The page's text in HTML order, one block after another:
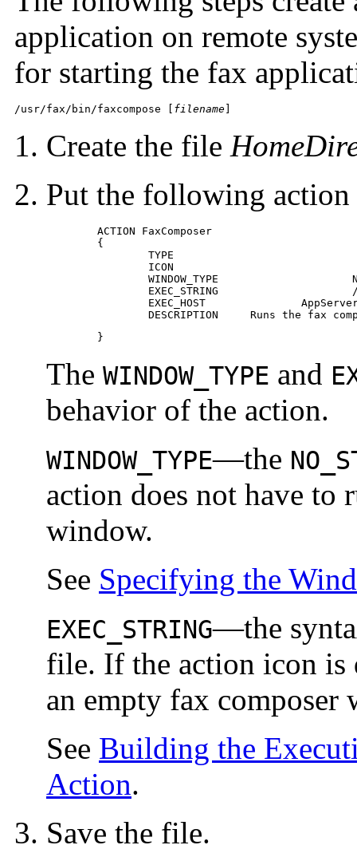
application on remote
for starting the fax
/usr/fax/bin/faxcompose [ filename
Create the file
Put the following
DESCRIPTION    	Runs the fax
	}
The WINDOW_TYPE and
behavior of the action.
WINDOW_TYPE—the
action does not have to
window.
See Specifying the
EXEC_STRING—the
file. If the action icon is
an empty fax composer
See Building the
Action.
Save the file.